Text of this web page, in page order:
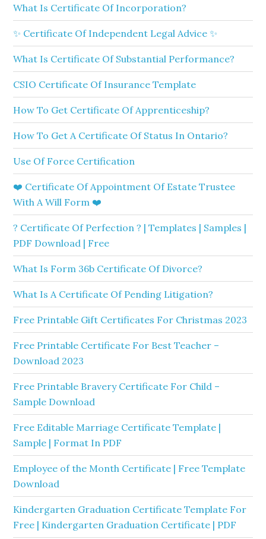
What Is Certificate Of Incorporation?
✨ Certificate Of Independent Legal Advice ✨
What Is Certificate Of Substantial Performance?
CSIO Certificate Of Insurance Template
How To Get Certificate Of Apprenticeship?
How To Get A Certificate Of Status In Ontario?
Use Of Force Certification
❤️ Certificate Of Appointment Of Estate Trustee
With A Will Form ❤️
? Certificate Of Perfection ? | Templates | Samples |
PDF Download | Free
What Is Form 36b Certificate Of Divorce?
What Is A Certificate Of Pending Litigation?
Free Printable Gift Certificates For Christmas 2023
Free Printable Certificate For Best Teacher –
Download 2023
Free Printable Bravery Certificate For Child –
Sample Download
Free Editable Marriage Certificate Template |
Sample | Format In PDF
Employee of the Month Certificate | Free Template
Download
Kindergarten Graduation Certificate Template For
Free | Kindergarten Graduation Certificate | PDF